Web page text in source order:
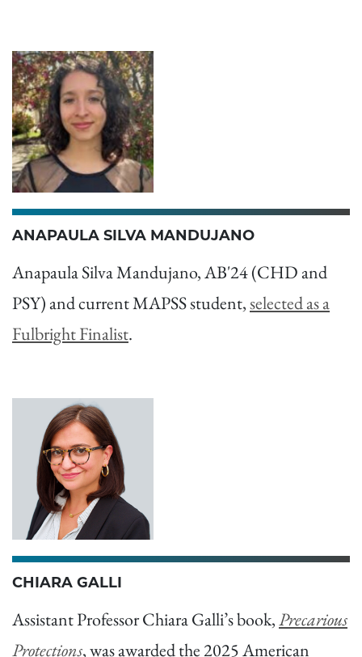
ANAPAULA SILVA MANDUJANO
Anapaula Silva Mandujano, AB'24 (CHD and
PSY) and current MAPSS student,selected as a
Fulbright Finalist.
CHIARA GALLI
Assistant Professor Chiara Galli’s book,Precarious
Protections, was awarded the 2025 American